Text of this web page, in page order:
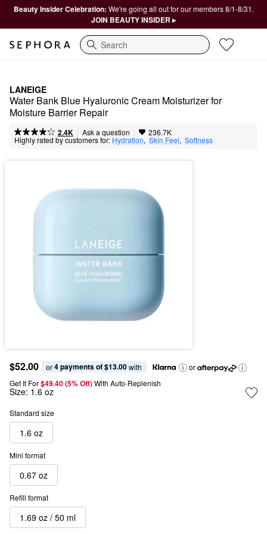
Beauty Insider Celebration: We're going all out for our members 8/1-8/31.
JOIN BEAUTY INSIDER ▸
Search
LANEIGE
Water Bank Blue Hyaluronic Cream Moisturizer for
Moisture Barrier Repair
2.4K | Ask a question | 236.7K
Highly rated by customers for: Hydration, Skin Feel, Softness
$52.00 or 4 payments of $13.00 with
or
Get It For$49.40 (5% Off) With Auto-Replenish
Size: 1.6 oz
Standard size
1.6 oz
Mini format
0.67 oz
Refill format
1.69 oz / 50 ml